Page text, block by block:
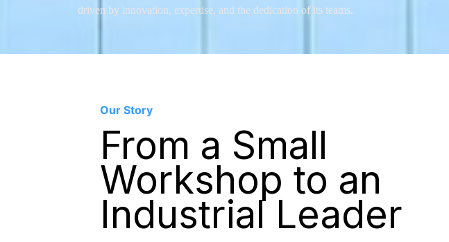
driven by innovation, expertise, and the dedication of its teams.
Our Story
From a Small
Workshop to an
Industrial Leader